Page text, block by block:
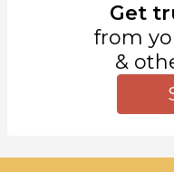
Get
from
&